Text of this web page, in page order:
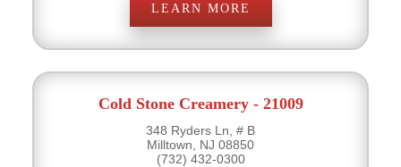
LEARN MORE
Cold Stone Creamery - 21009
348 Ryders Ln, # B
Milltown, NJ 08850
(732) 432-0300